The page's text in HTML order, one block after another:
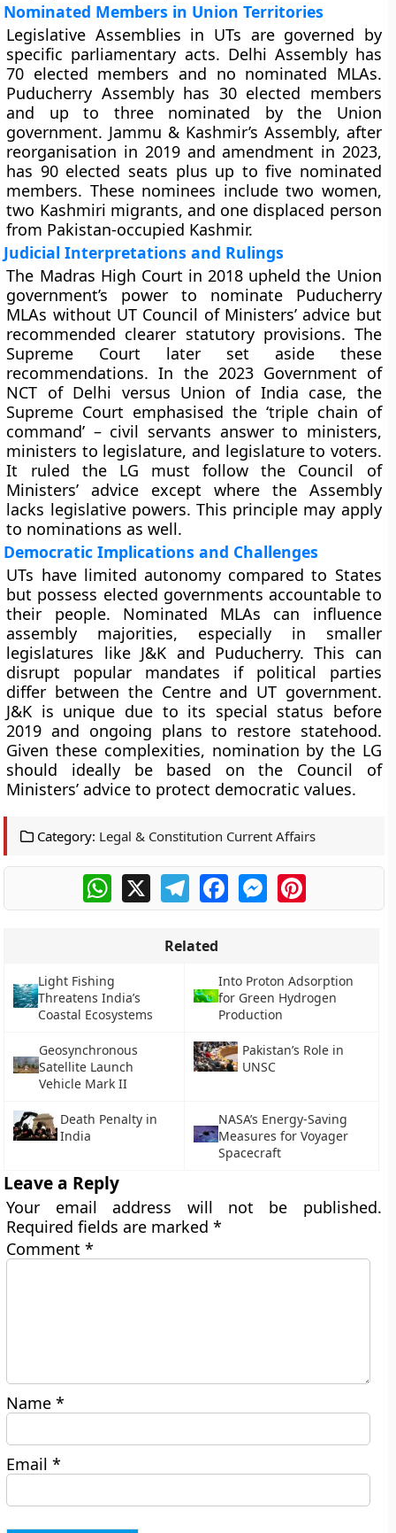
Nominated Members in Union Territories
Legislative Assemblies in UTs are governed by
specific parliamentary acts. Delhi Assembly has
70 elected members and no nominated MLAs.
Puducherry Assembly has 30 elected members
and up to three nominated by the Union
government. Jammu & Kashmir’s Assembly, after
reorganisation in 2019 and amendment in 2023,
has 90 elected seats plus up to five nominated
members. These nominees include two women,
two Kashmiri migrants, and one displaced person
from Pakistan-occupied Kashmir.
Judicial Interpretations and Rulings
The Madras High Court in 2018 upheld the Union
government’s power to nominate Puducherry
MLAs without UT Council of Ministers’ advice but
recommended clearer statutory provisions. The
Supreme Court later set aside these
recommendations. In the 2023 Government of
NCT of Delhi versus Union of India case, the
Supreme Court emphasised the ‘triple chain of
command’ – civil servants answer to ministers,
ministers to legislature, and legislature to voters.
It ruled the LG must follow the Council of
Ministers’ advice except where the Assembly
lacks legislative powers. This principle may apply
to nominations as well.
Democratic Implications and Challenges
UTs have limited autonomy compared to States
but possess elected governments accountable to
their people. Nominated MLAs can influence
assembly majorities, especially in smaller
legislatures like J&K and Puducherry. This can
disrupt popular mandates if political parties
differ between the Centre and UT government.
J&K is unique due to its special status before
2019 and ongoing plans to restore statehood.
Given these complexities, nomination by the LG
should ideally be based on the Council of
Ministers’ advice to protect democratic values.
Category: Legal & Constitution Current Affairs
WhatsApp
X TelegramFacebookMessengerPinterest
Related
Light Fishing
Threatens India’s
Coastal Ecosystems
Into Proton Adsorption
for Green Hydrogen
Production
Geosynchronous
Satellite Launch
Vehicle Mark II
Pakistan’s Role in
UNSC
Death Penalty in
India
NASA’s Energy-Saving
Measures for Voyager
Spacecraft
Leave a Reply
Your email address will not be published.
Required fields are marked*
Comment*
Name*
Email*